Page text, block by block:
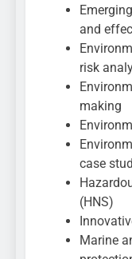
and
risk
making
case
(HNS)
Marine